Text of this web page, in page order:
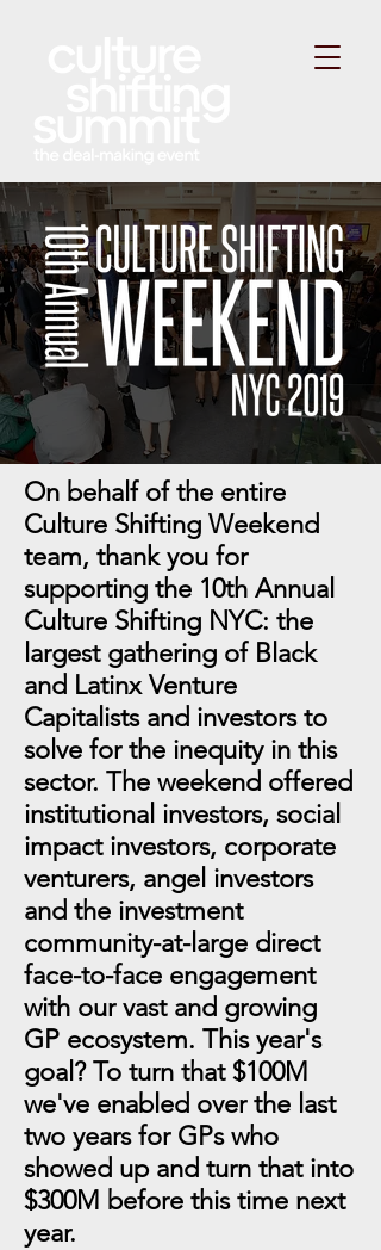
On behalf of the entire
Culture Shifting Weekend
team, thank you for
supporting the 10th Annual
Culture Shifting NYC: the
largest gathering of Black
and Latinx Venture
Capitalists and investors to
solve for the inequity in this
sector. The weekend offered
institutional investors, social
impact investors, corporate
venturers, angel investors
and the investment
community-at-large direct
face-to-face engagement
with our vast and growing
GP ecosystem. This year's
goal? To turn that $100M
we've enabled over the last
two years for GPs who
showed up and turn that into
$300M before this time next
year.